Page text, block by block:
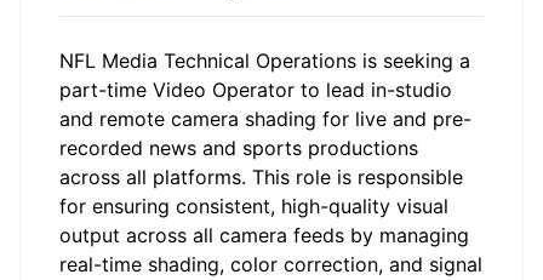
NFL Media Technical Operations is seeking a
part-time Video Operator to lead in-studio
and remote camera shading for live and pre-
recorded news and sports productions
across all platforms. This role is responsible
for ensuring consistent, high-quality visual
output across all camera feeds by managing
real-time shading, color correction, and signal